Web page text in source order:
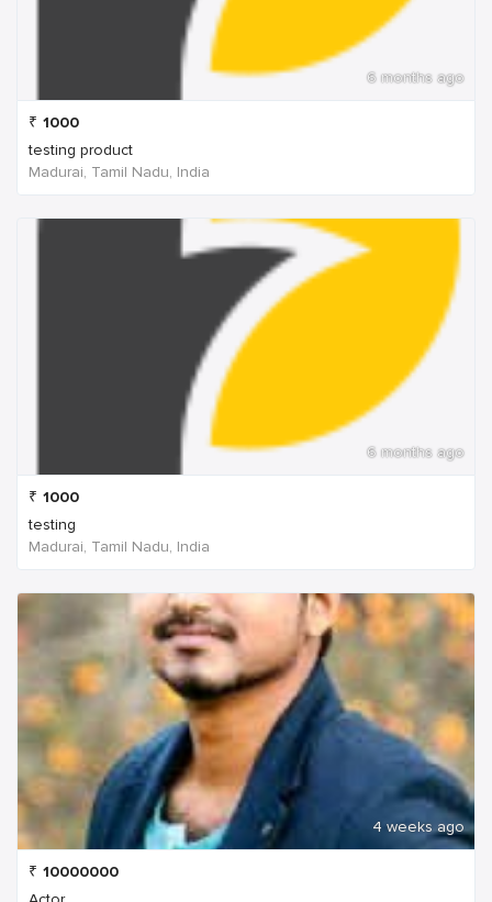
6 months ago
₹ 1000
testing product
Madurai, Tamil Nadu, India
6 months ago
₹ 1000
testing
Madurai, Tamil Nadu, India
4 weeks ago
₹ 10000000